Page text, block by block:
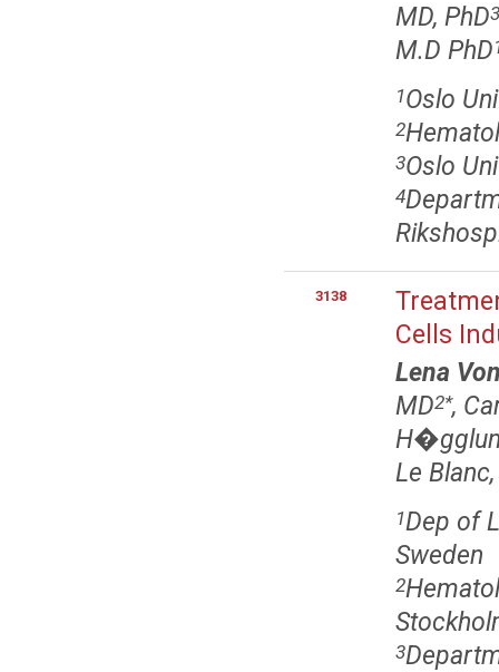
MD, PhD3
M.D PhD
1Oslo
2
3Oslo
4
3138
Cells
Lena
MD2*,
Le
1Dep of
Sweden
2
3